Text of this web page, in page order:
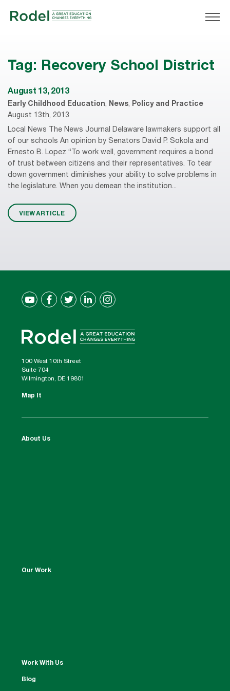
Tag: Recovery School District
August 13, 2013
Early Childhood Education, News, Policy and Practice
August 13th, 2013
Local News The News Journal Delaware lawmakers support all
of our schools An opinion by Senators David P. Sokola and
Ernesto B. Lopez “To work well, government requires a bond
of trust between citizens and their representatives. To tear
down government diminishes your ability to solve problems in
the legislature. When you demean the institution...
VIEW ARTICLE
100 West 10th Street
Suite 704
Wilmington, DE 19801
Map It
About Us
Our Work
Work With Us
Blog